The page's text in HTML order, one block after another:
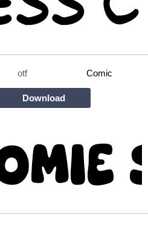
otf Comic
Download